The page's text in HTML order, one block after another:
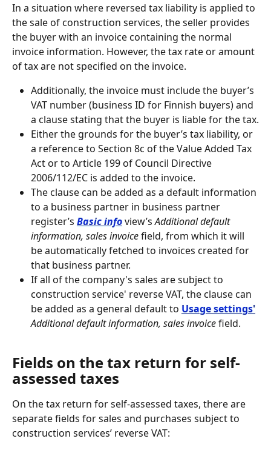
In a situation where reversed tax liability is applied to
the sale of construction services, the seller provides
the buyer with an invoice containing the normal
invoice information. However, the tax rate or amount
of tax are not specified on the invoice.
Additionally, the invoice must include the buyer’s
VAT number (business ID for Finnish buyers) and
a clause stating that the buyer is liable for the tax.
Either the grounds for the buyer’s tax liability, or
a reference to Section 8c of the Value Added Tax
Act or to Article 199 of Council Directive
2006/112/EC is added to the invoice.
The clause can be added as a default information
to a business partner in business partner
register’s Basic info view’s Additional default
information, sales invoice field, from which it will
be automatically fetched to invoices created for
that business partner.
If all of the company's sales are subject to
construction service' reverse VAT, the clause can
be added as a general default to Usage settings'
Additional default information, sales invoice field.
Fields on the tax return for self-
assessed taxes
On the tax return for self-assessed taxes, there are
separate fields for sales and purchases subject to
construction services’ reverse VAT: